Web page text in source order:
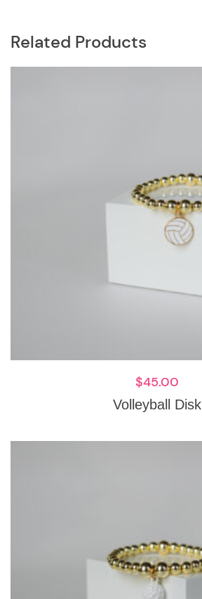
Related Products
Volleyball Disk
$45.00